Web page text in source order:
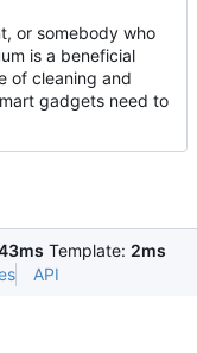
or somebody who
is a beneficial
of cleaning and
gadgets need to
Template: 2ms
API